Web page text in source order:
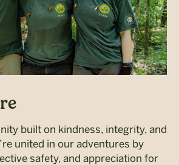
built on kindness, integrity, and
united in our adventures by
safety, and appreciation for